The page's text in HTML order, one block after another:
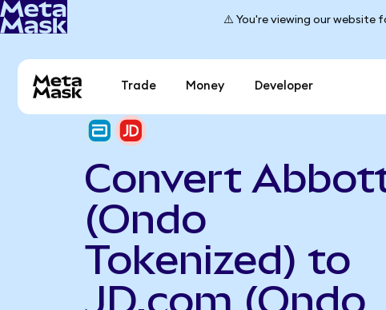
⚠️ You're viewing our website
Trade Money Developer
Convert
(Ondo
Tokenized) to
JD.com (Ondo